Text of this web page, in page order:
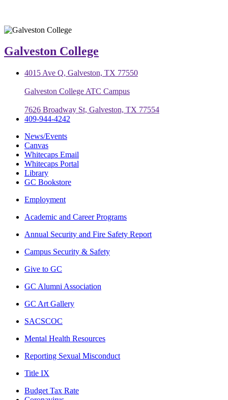
Galveston College
4015 Ave Q, Galveston, TX 77550
Galveston College ATC Campus
7626 Broadway St, Galveston, TX 77554
409-944-4242
News/Events
Canvas
Whitecaps Email
Whitecaps Portal
Library
GC Bookstore
Employment
Academic and Career Programs
Annual Security and Fire Safety Report
Campus Security & Safety
Give to GC
GC Alumni Association
GC Art Gallery
SACSCOC
Mental Health Resources
Reporting Sexual Misconduct
Title IX
Budget Tax Rate